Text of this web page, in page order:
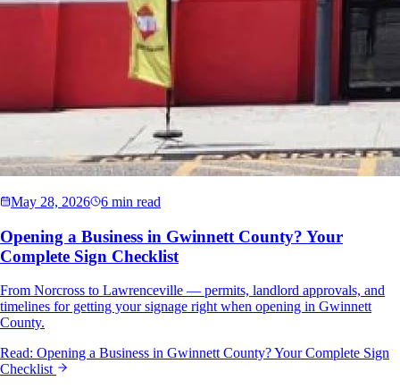
May 28, 2026 6 min read
Opening a Business in Gwinnett County? Your
Complete Sign Checklist
From Norcross to Lawrenceville — permits, landlord approvals, and
timelines for getting your signage right when opening in Gwinnett
County.
Read: Opening a Business in Gwinnett County? Your Complete Sign
Checklist